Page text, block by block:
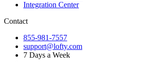
Integration Center
Contact
855-981-7557
support@lofty.com
7 Days a Week